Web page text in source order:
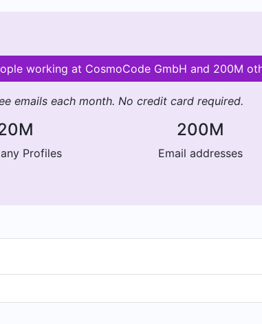
working at CosmoCode GmbH and 200M
emails each month. No credit card required.
Profiles
200M
Email addresses